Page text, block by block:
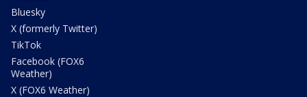
Bluesky
X (formerly Twitter)
TikTok
Facebook (FOX6
Weather)
X (FOX6 Weather)